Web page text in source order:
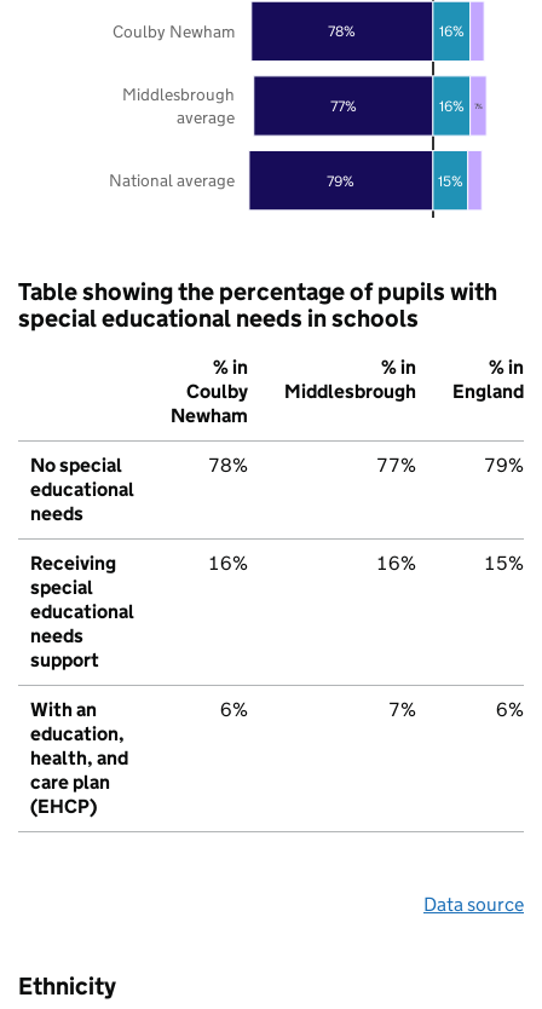
79%
77%
78%
15%
16%
16%
7%
National average
Middlesbrough
average
Coulby Newham
Table showing the percentage of pupils with
special educational needs in schools
% in
Coulby
Newham
% in
Middlesbrough
% in
England
No special
educational
needs
78% 77% 79%
Receiving
special
educational
needs
support
16% 16% 15%
With an
education,
health, and
care plan
(EHCP)
6% 7% 6%
Data source
Ethnicity